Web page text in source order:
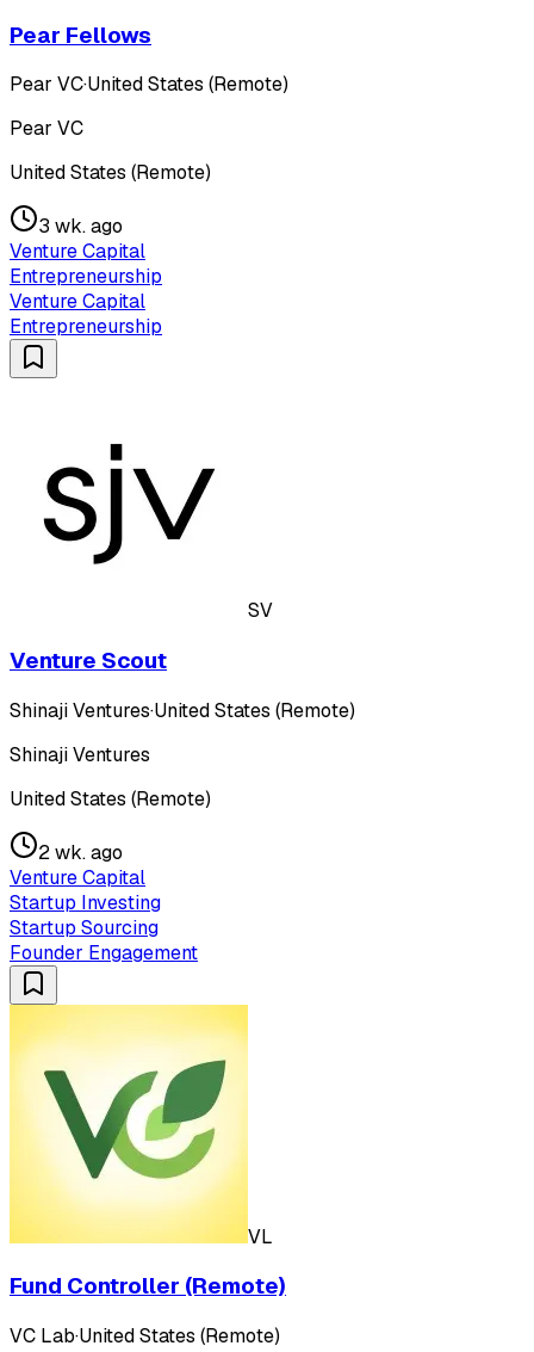
Pear Fellows
Pear VC·United States (Remote)
Pear VC
United States (Remote)
3 wk. ago
Venture Capital
Entrepreneurship
Venture Capital
Entrepreneurship
SV
Venture Scout
Shinaji Ventures·United States (Remote)
Shinaji Ventures
United States (Remote)
2 wk. ago
Venture Capital
Startup Investing
Startup Sourcing
Founder Engagement
VL
Fund Controller (Remote)
VC Lab·United States (Remote)